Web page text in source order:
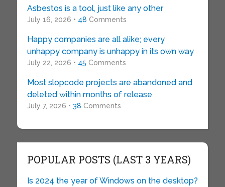
Asbestos is a tool, just like any other
July 16, 2026 • 48 Comments
Happy companies are all alike; every
unhappy company is unhappy in its own way
July 22, 2026 • 45 Comments
Most slopcode projects are abandoned and
deleted within months of release
July 7, 2026 • 38 Comments
POPULAR POSTS (LAST 3 YEARS)
Is 2024 the year of Windows on the desktop?